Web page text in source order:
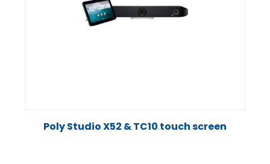
Poly Studio X52 & TC10 touch screen